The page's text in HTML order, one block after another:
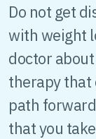
Do not get
with weight
doctor
therapy that
path
that you